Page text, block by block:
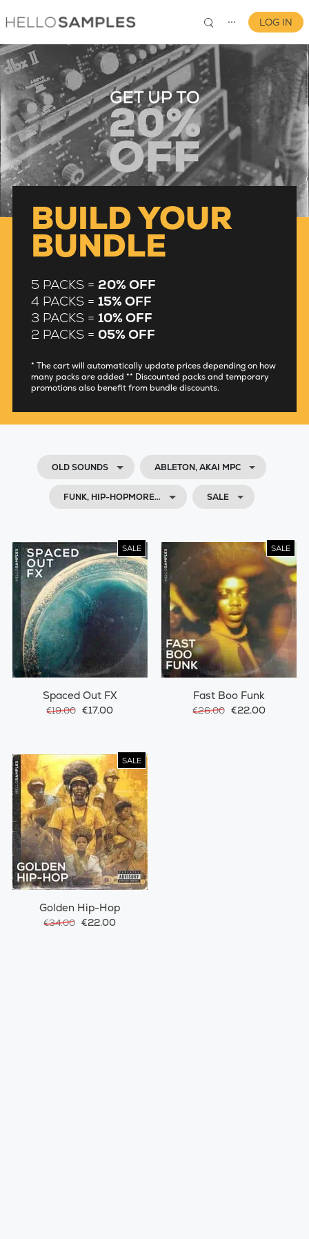
⋯
0
LOG IN
BUILD YOUR
BUNDLE
5 PACKS = 20% OFF
4 PACKS = 15% OFF
3 PACKS = 10% OFF
2 PACKS = 05% OFF
* The cart will automatically update prices depending on how
many packs are added ** Discounted packs and temporary
promotions also benefit from bundle discounts.
OLD SOUNDS ABLETON, AKAI MPC
FUNK, HIP-HOPMORE… SALE
SALE
Spaced Out FX
€19.00 €17.00
SALE
Fast Boo Funk
€26.00 €22.00
SALE
Golden Hip-Hop
€34.00 €22.00